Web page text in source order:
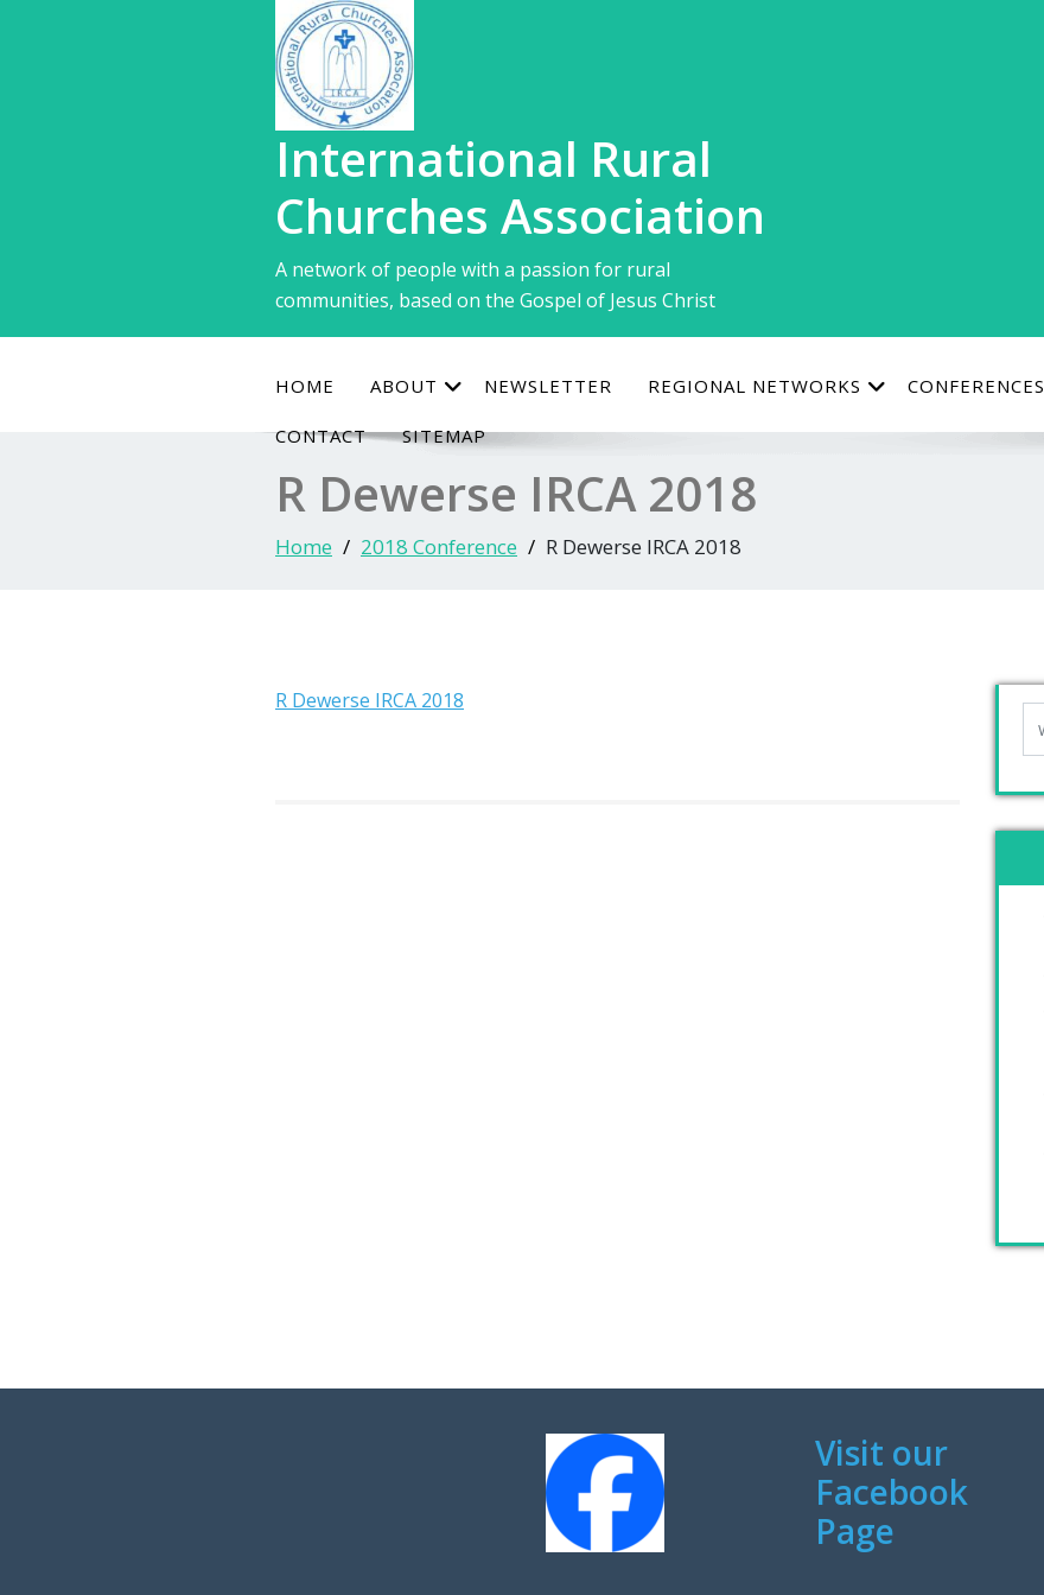
International Rural
Churches Association
A network of people with a passion for rural
communities, based on the Gospel of Jesus Christ
HOME ABOUT NEWSLETTER REGIONAL NETWORKS CONFERENCES
CONTACT SITEMAP
R Dewerse IRCA 2018
Home 2018 Conference R Dewerse IRCA 2018
R Dewerse IRCA 2018
Visit our
Facebook
Page